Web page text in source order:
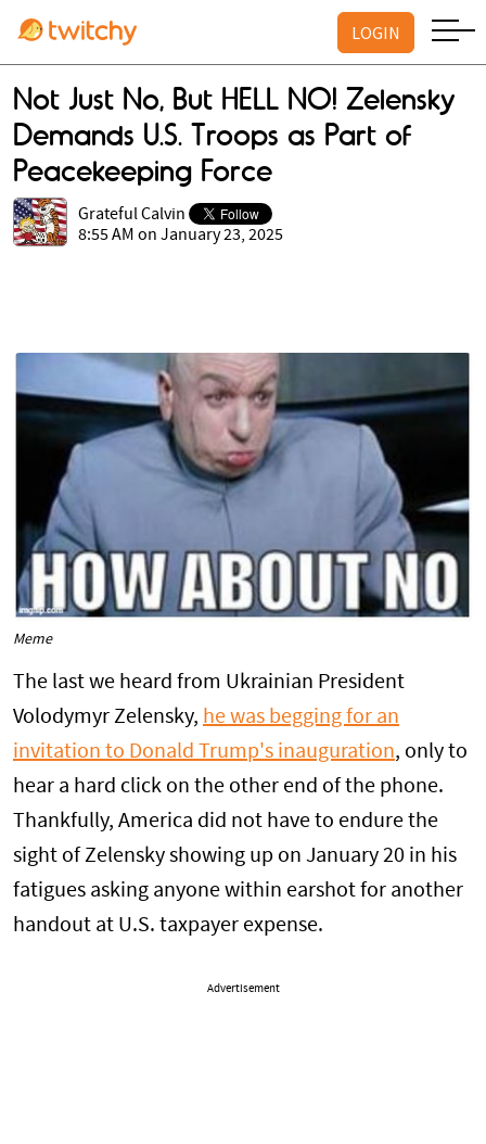
LOGIN
Not Just No, But HELL NO! Zelensky
Demands U.S. Troops as Part of
Peacekeeping Force
Grateful Calvin
8:55 AM on January 23, 2025
Meme
The last we heard from Ukrainian President
Volodymyr Zelensky, he was begging for an
invitation to Donald Trump's inauguration, only to
hear a hard click on the other end of the phone.
Thankfully, America did not have to endure the
sight of Zelensky showing up on January 20 in his
fatigues asking anyone within earshot for another
handout at U.S. taxpayer expense.
Advertisement